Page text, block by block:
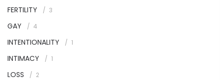
FERTILITY 3
GAY 4
INTENTIONALITY 1
INTIMACY 1
LOSS 2